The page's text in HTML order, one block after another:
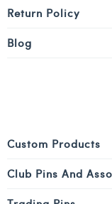
Return Policy
Blog
Custom Products
Club Pins And